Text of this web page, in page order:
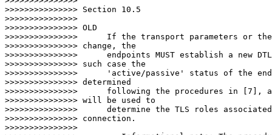
>>>>>>>>>>>>>>> Section 10.5
>>>>>>>>>>>>>>>
>>>>>>>>>>>>>>> OLD
>>>>>>>>>>>>>>>      If the transport parameters or
>>>>>>>>>>>>>>> change, the
>>>>>>>>>>>>>>>      endpoints MUST establish a new
>>>>>>>>>>>>>>> such case the
>>>>>>>>>>>>>>>      'active/passive' status of the
>>>>>>>>>>>>>>> determined
>>>>>>>>>>>>>>>      following the procedures in [7],
>>>>>>>>>>>>>>> will be used to
>>>>>>>>>>>>>>>      determine the TLS roles
>>>>>>>>>>>>>>> connection.
>>>>>>>>>>>>>>>